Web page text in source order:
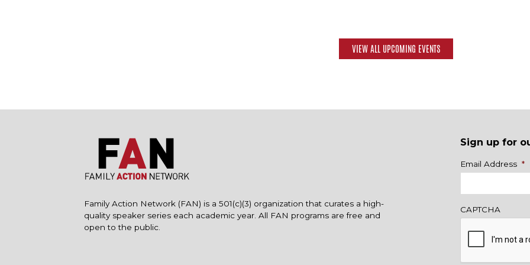
VIEW ALL UPCOMING EVENTS
Family Action Network (FAN) is a 501(c)(3) organization that curates a high-
quality speaker series each academic year. All FAN programs are free and
open to the public.
Sign up for
Name
Email Address *
CAPTCHA